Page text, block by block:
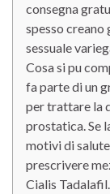
consegna
spesso creano
sessuale
Cosa si pu
fa parte di un
per trattare la
prostatica. Se
motivi di
prescrivere
Cialis